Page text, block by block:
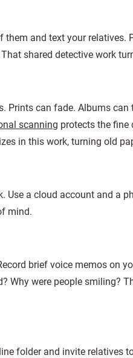
and text your relatives.
shared detective work
can fade. Albums can
scanning protects the fine
in this work, turning old
a cloud account and a
mind.
brief voice memos on
Why were people smiling?
folder and invite relatives